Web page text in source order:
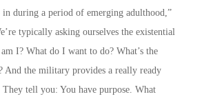
during a period of emerging adulthood,”
typically asking ourselves the existential
I? What do I want to do? What’s the
And the military provides a really ready
tell you: You have purpose. What